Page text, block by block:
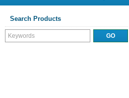
Search Products